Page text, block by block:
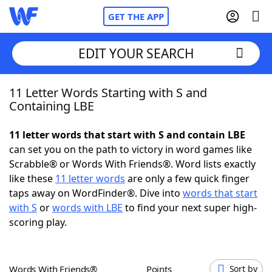
GET THE APP
Home
NYT Crossplay Cheat
ScrabbleHelpers
Today's NYT Games
EDIT YOUR SEARCH
11 Letter Words Starting with S and
Containing LBE
11 letter words that start with S and contain LBE
can set you on the path to victory in word games like
Scrabble® or Words With Friends®. Word lists exactly
like these 11 letter words are only a few quick finger
taps away on WordFinder®. Dive into words that start
with S orwords with LBE to find your next super high-
scoring play.
Words With Friends® Points Sort by